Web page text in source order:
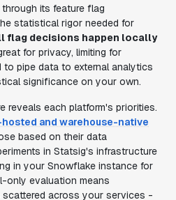
its feature flag
statistical rigor needed for
flag decisions happen locally
for privacy, limiting for
to pipe data to external analytics
significance on your own.
reveals each platform's priorities.
and warehouse-native
based on their data
in Statsig's infrastructure
in your Snowflake instance for
only evaluation means
across your services -